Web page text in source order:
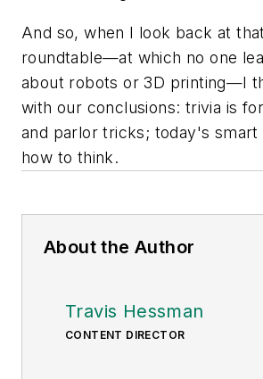
And so, when I look back at
roundtable—at which no one
about robots or 3D printing—I
with our conclusions: trivia is
and parlor tricks; today's
how to think.
About the Author
Travis Hessman
CONTENT DIRECTOR